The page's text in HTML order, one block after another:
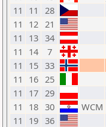
11
11 28
11
12 21
11
13 34
11
14 7
11
15 33
11
16 25
11
17 29
11
18 30 WCM
11
19 36